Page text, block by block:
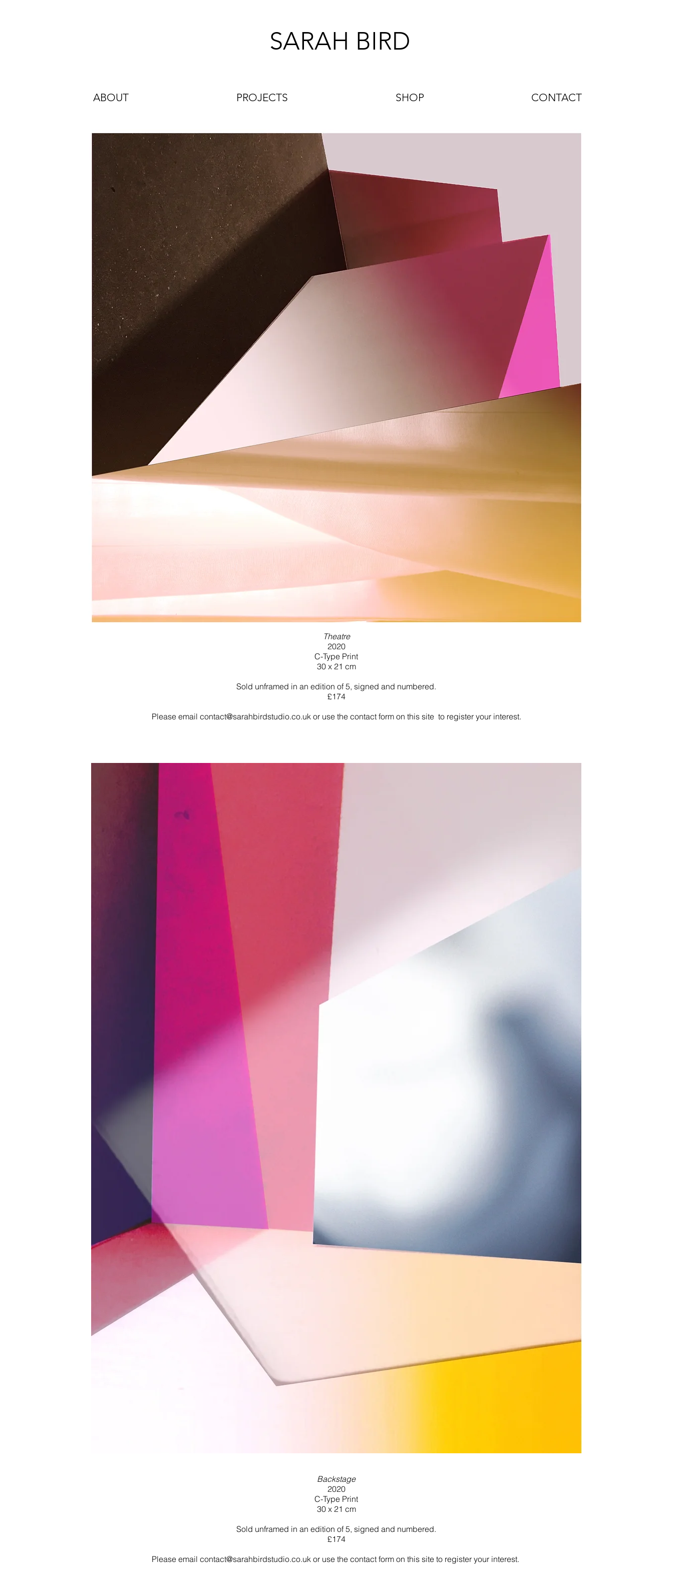
SARAH BIRD
ABOUT PROJECTS SHOP CONTACT
Theatre
2020
C-Type Print
30 x 21 cm
Sold unframed in an edition of 5, signed and numbered.
£174
Please email contact@sarahbirdstudio.co.ukor use the contact form on this site to register your interest.
Backstage
2020
C-Type Print
30 x 21 cm
Sold unframed in an edition of 5, signed and numbered.
£174
Please email contact@sarahbirdstudio.co.ukor use the contact form on this site to register your interest.